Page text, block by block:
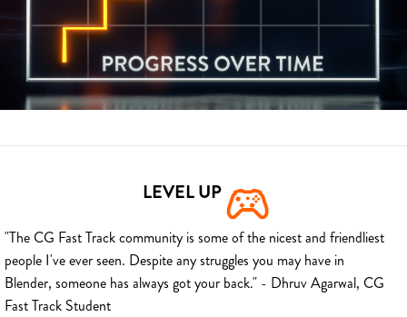
LEVEL UP
"The CG Fast Track community is some of the nicest and friendliest
people I've ever seen. Despite any struggles you may have in
Blender, someone has always got your back." - Dhruv Agarwal, CG
Fast Track Student